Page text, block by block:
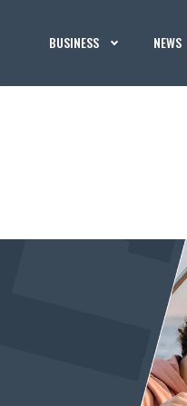
BUSINESS NEWS